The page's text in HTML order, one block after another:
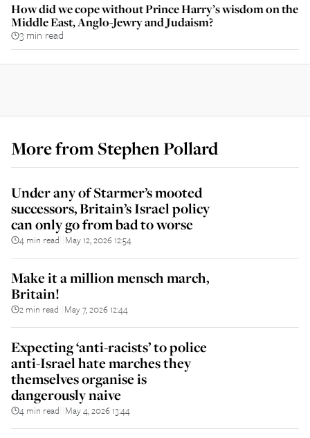
How did we cope without Prince Harry’s wisdom on the
Middle East, Anglo-Jewry and Judaism?
3 min read
More fromStephen Pollard
Under any of Starmer’s mooted
successors, Britain’s Israel policy
can only go from bad to worse
4 min read May 12, 2026 12:54
Make it a million mensch march,
Britain!
2 min read May 7, 2026 12:44
Expecting ‘anti-racists’ to police
anti-Israel hate marches they
themselves organise is
dangerously naive
4 min read May 4, 2026 13:44